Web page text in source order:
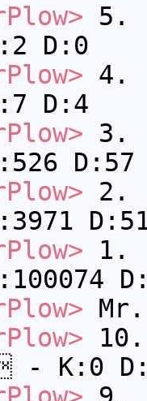
5.
D:0
4.
D:4
3.
D:57
2.
1.
- K:0